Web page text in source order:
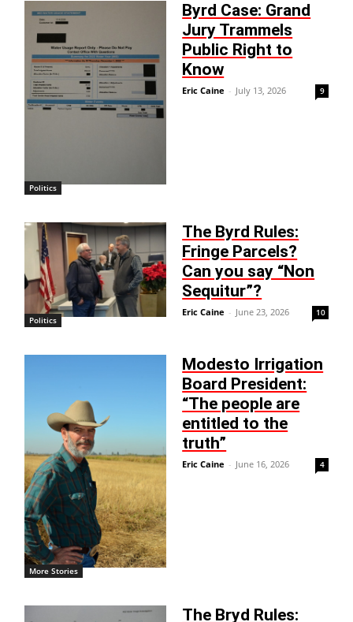
Politics
Byrd Case: Grand
Jury Trammels
Public Right to
Know
Eric Caine - July 13, 2026 9
Politics
The Byrd Rules:
Fringe Parcels?
Can you say “Non
Sequitur”?
Eric Caine - June 23, 2026 10
More Stories
Modesto Irrigation
Board President:
“The people are
entitled to the
truth”
Eric Caine - June 16, 2026 4
The Bryd Rules: